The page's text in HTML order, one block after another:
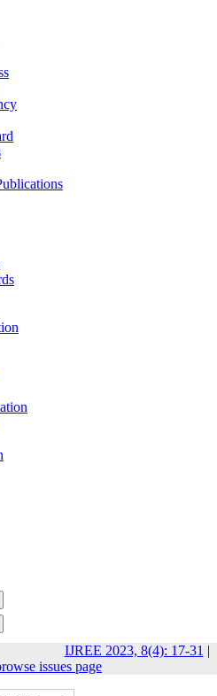
IJREE 2023, 8(4): 17-31 |
issues page